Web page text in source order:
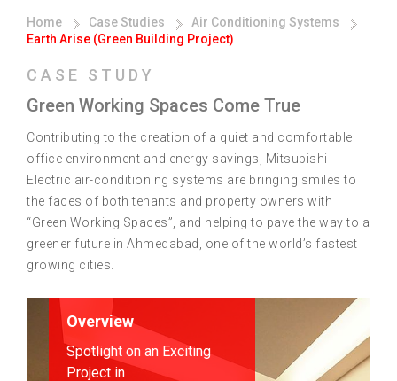
Home Case Studies
Air Conditioning Systems
Earth Arise (Green Building Project)
CASE STUDY
Green Working Spaces Come True
Contributing to the creation of a quiet and comfortable
office environment and energy savings, Mitsubishi
Electric air-conditioning systems are bringing smiles to
the faces of both tenants and property owners with
“Green Working Spaces”, and helping to pave the way to a
greener future in Ahmedabad, one of the world’s fastest
growing cities.
Overview
Spotlight on an Exciting
Project in